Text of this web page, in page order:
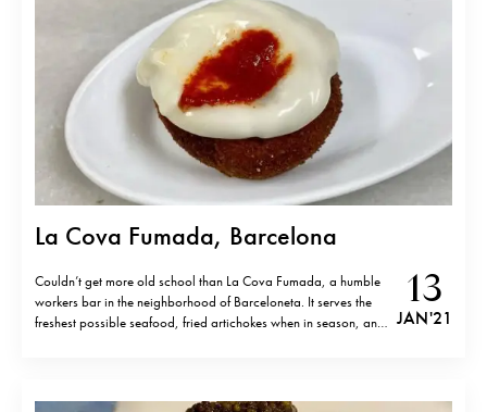
La Cova Fumada, Barcelona
Couldn’t get more old school than La Cova Fumada, a humble
workers bar in the neighborhood of Barceloneta. It serves the
freshest possible seafood, fried artichokes when in season, and
13
JAN '21